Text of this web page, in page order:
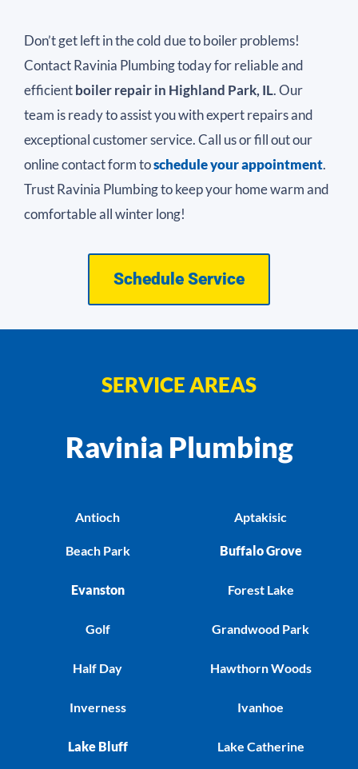
Don’t get left in the cold due to boiler problems!
Contact Ravinia Plumbing today for reliable and
efficientboiler repair in Highland Park, IL. Our
team is ready to assist you with expert repairs and
exceptional customer service. Call us or fill out our
online contact form toschedule your appointment.
Trust Ravinia Plumbing to keep your home warm and
comfortable all winter long!
Schedule Service
SERVICE AREAS
Ravinia Plumbing
Antioch
Beach Park
Evanston
Golf
Half Day
Inverness
Lake Bluff
Aptakisic
Buffalo Grove
Forest Lake
Grandwood Park
Hawthorn Woods
Ivanhoe
Lake Catherine